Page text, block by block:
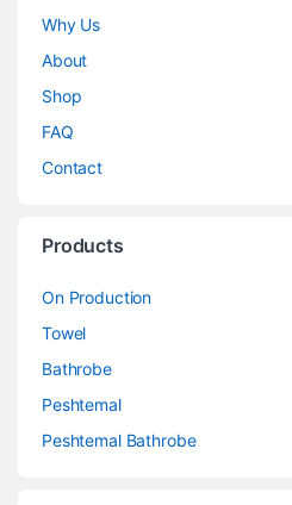
Why Us
About
Shop
FAQ
Contact
Products
On Production
Towel
Bathrobe
Peshtemal
Peshtemal Bathrobe